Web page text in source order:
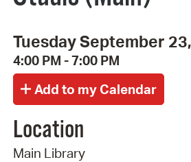
Tuesday September
4:00 PM - 7:00 PM
Location
Main Library